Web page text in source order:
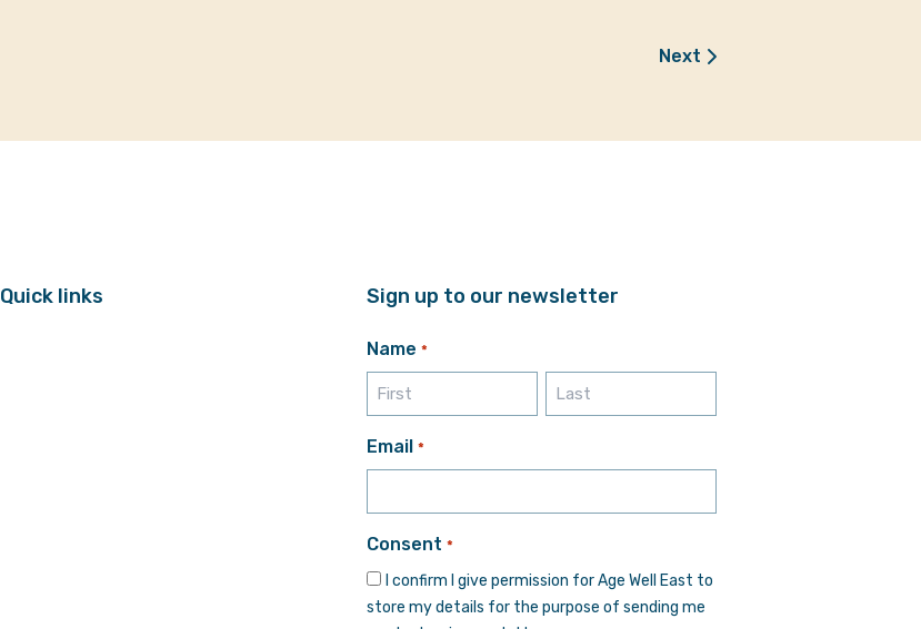
Next
Quick links Sign up to our newsletter
Name *
Email *
Consent *
I confirm I give permission for Age Well East to
store my details for the purpose of sending me